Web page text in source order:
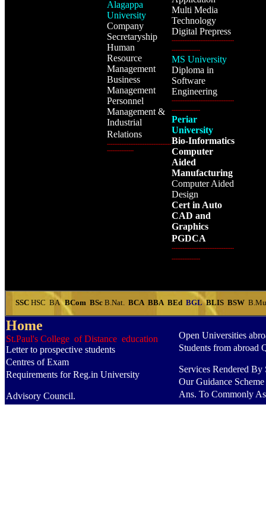
Alagappa
University
Company
Secretaryship
Human
Resource
Management
Business
Management
Personnel
Management &
Industrial
Relations
------------------------------------
---------------
Multi Media
Technology
Digital Prepress
-----------------------------------
----------------
MS University
Diploma in
Software
Engineering
-----------------------------------
----------------
Periar
University
Bio-Informatics
Computer
Aided
Manufacturing
Computer Aided
Design
Cert in Auto
CAD and
Graphics
PGDCA
-----------------------------------
----------------
SSC HSC BA BCom BSc B.Nat. BCA BBA BEd BGL BLIS BSW
Home
St.Paul's College of Distance education
Letter to prospective students
Centres of Exam
Requirements for Reg.in University
Advisory Council.
Open Universities
Students from abroad
Services Rendered By
Our Guidance Scheme
Ans. To Commonly